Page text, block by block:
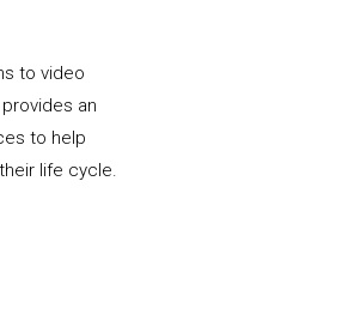
to video
an
to help
life cycle.